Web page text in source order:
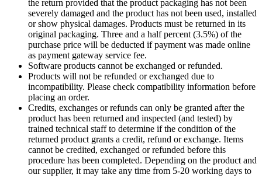
the return provided that the product packaging has not been
severely damaged and the product has not been used, installed
or show physical damages. Products must be returned in its
original packaging. Three and a half percent (3.5%) of the
purchase price will be deducted if payment was made online
as payment gateway service fee.
Software products cannot be exchanged or refunded.
Products will not be refunded or exchanged due to
incompatibility. Please check compatibility information before
placing an order.
Credits, exchanges or refunds can only be granted after the
product has been returned and inspected (and tested) by
trained technical staff to determine if the condition of the
returned product grants a credit, refund or exchange. Items
cannot be credited, exchanged or refunded before this
procedure has been completed. Depending on the product and
our supplier, it may take any time from 5-20 working days to